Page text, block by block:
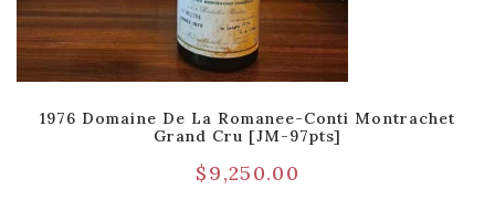
1976 Domaine De La Romanee-Conti Montrachet
Grand Cru [JM-97pts]
$9,250.00